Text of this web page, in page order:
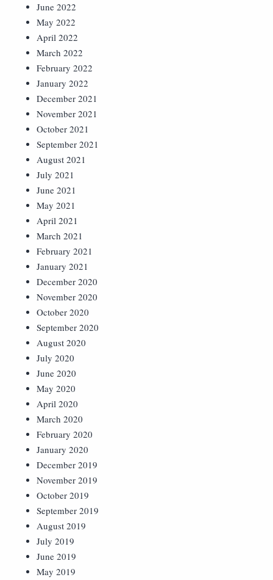
June 2022
May 2022
April 2022
March 2022
February 2022
January 2022
December 2021
November 2021
October 2021
September 2021
August 2021
July 2021
June 2021
May 2021
April 2021
March 2021
February 2021
January 2021
December 2020
November 2020
October 2020
September 2020
August 2020
July 2020
June 2020
May 2020
April 2020
March 2020
February 2020
January 2020
December 2019
November 2019
October 2019
September 2019
August 2019
July 2019
June 2019
May 2019